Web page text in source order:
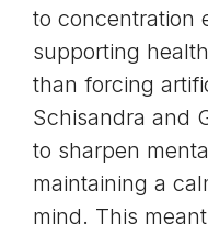
to concentration
supporting
than forcing
Schisandra and
to sharpen
maintaining a
mind. This